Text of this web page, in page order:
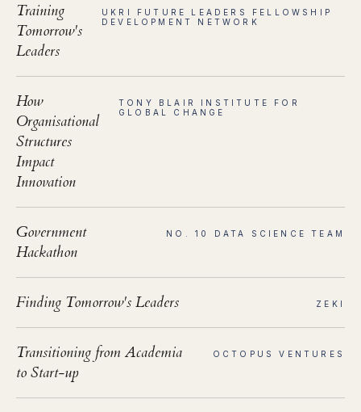
Training
Tomorrow's
Leaders
UKRI FUTURE LEADERS FELLOWSHIP
DEVELOPMENT NETWORK
How
Organisational
Structures
Impact
Innovation
TONY BLAIR INSTITUTE FOR
GLOBAL CHANGE
Government
Hackathon
NO. 10 DATA SCIENCE TEAM
Finding Tomorrow's Leaders ZEKI
Transitioning from Academia
to Start-up
OCTOPUS VENTURES